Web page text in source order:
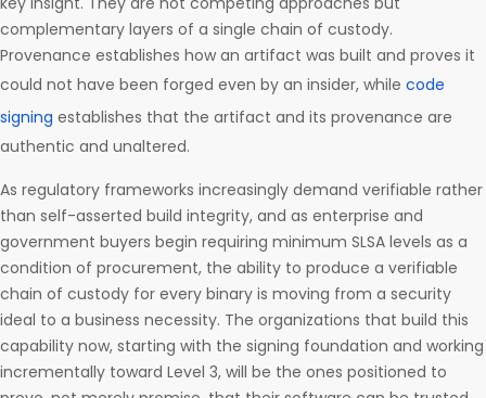
complementary layers of a single chain of custody.
Provenance establishes how an artifact was built and proves it
could not have been forged even by an insider, while code
signing establishes that the artifact and its provenance are
authentic and unaltered.
As regulatory frameworks increasingly demand verifiable rather
than self-asserted build integrity, and as enterprise and
government buyers begin requiring minimum SLSA levels as a
condition of procurement, the ability to produce a verifiable
chain of custody for every binary is moving from a security
ideal to a business necessity. The organizations that build this
capability now, starting with the signing foundation and working
incrementally toward Level 3, will be the ones positioned to